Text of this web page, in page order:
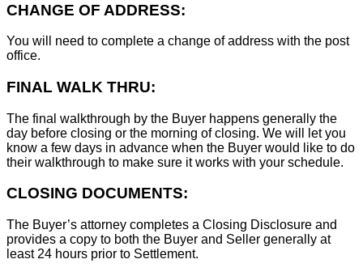
CHANGE OF ADDRESS:
You will need to complete a change of address with the post
office.
FINAL WALK THRU:
The final walkthrough by the Buyer happens generally the
day before closing or the morning of closing. We will let you
know a few days in advance when the Buyer would like to do
their walkthrough to make sure it works with your schedule.
CLOSING DOCUMENTS:
The Buyer’s attorney completes a Closing Disclosure and
provides a copy to both the Buyer and Seller generally at
least 24 hours prior to Settlement.